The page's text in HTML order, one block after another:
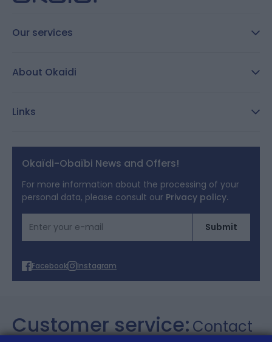
Our services
About Okaidi
Links
Legal notices
Terms of Offers
Cookies
Personal data
Okaïdi-Obaïbi News and Offers!
For more information about the processing of your
personal data, please consult our Privacy policy.
Email AddressSubmit
Facebook Instagram
Customer service:Contact